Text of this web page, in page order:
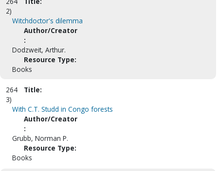
2)
Witchdoctor's dilemma
Author/Creator
:
Dodzweit, Arthur.
Resource Type:
Books
264
3)
Title:
With C.T. Studd in Congo forests
Author/Creator
:
Grubb, Norman P.
Resource Type:
Books